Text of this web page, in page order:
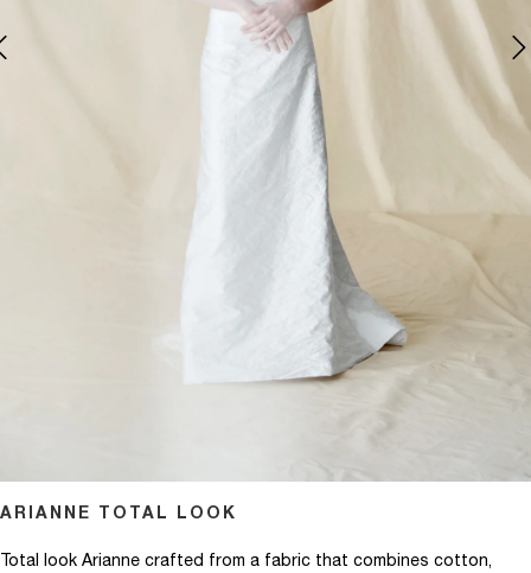
ARIANNE TOTAL LOOK
Total look Arianne crafted from a fabric that combines cotton,